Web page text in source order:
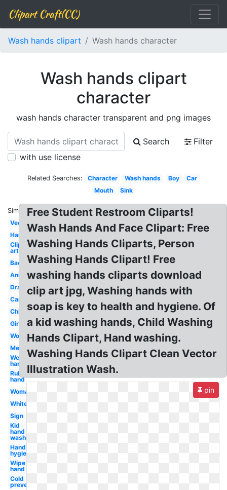
Clipart Craft(CC)
Wash hands clipart Wash hands character
Wash hands clipart
character
wash hands character transparent and png images
Search
Filter
with use license
Related Searches: Character Wash hands Boy
Car
Mouth
Sink
Similar:
Vector
Handwashing
Clip
art
Background
Animated
Drawing
Cartoon
Child
Girl
Workplace
Medical
Wet
hand
Rub
hand
Woman
White
Sign
Kid
hand
washer
Hand
hygiene
Wipe
hand
Cold
prevention
Free Student Restroom Cliparts!
Wash Hands And Face Clipart: Free
Washing Hands Cliparts, Person
Washing Hands Clipart! Free
washing hands cliparts download
clip art jpg, Washing hands with
soap is key to health and hygiene. Of
a kid washing hands, Child Washing
Hands Clipart, Hand washing.
Washing Hands Clipart Clean Vector
Illustration Wash.
pin